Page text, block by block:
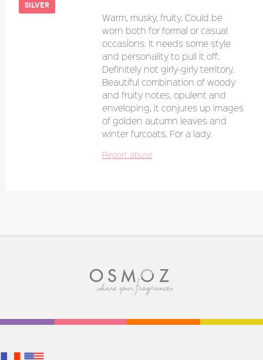
silver
Warm, musky, fruity. Could be
worn both for formal or casual
occasions. It needs some style
and personality to pull it off.
Definitely not girly-girly territory.
Beautiful combination of woody
and fruity notes, opulent and
enveloping, it conjures up images
of golden autumn leaves and
winter furcoats. For a lady.
Report abuse